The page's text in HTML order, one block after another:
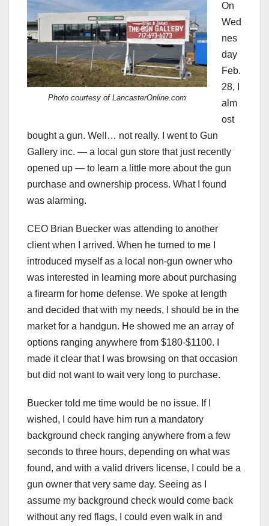
Photo courtesy of LancasterOnline.com
On
Wed
nes
day
Feb.
28, I
alm
ost
bought a gun. Well… not really. I went to Gun
Gallery inc. — a local gun store that just recently
opened up — to learn a little more about the gun
purchase and ownership process. What I found
was alarming.
CEO Brian Buecker was attending to another
client when I arrived. When he turned to me I
introduced myself as a local non-gun owner who
was interested in learning more about purchasing
a firearm for home defense. We spoke at length
and decided that with my needs, I should be in the
market for a handgun. He showed me an array of
options ranging anywhere from $180-$1100. I
made it clear that I was browsing on that occasion
but did not want to wait very long to purchase.
Buecker told me time would be no issue. If I
wished, I could have him run a mandatory
background check ranging anywhere from a few
seconds to three hours, depending on what was
found, and with a valid drivers license, I could be a
gun owner that very same day. Seeing as I
assume my background check would come back
without any red flags, I could even walk in and